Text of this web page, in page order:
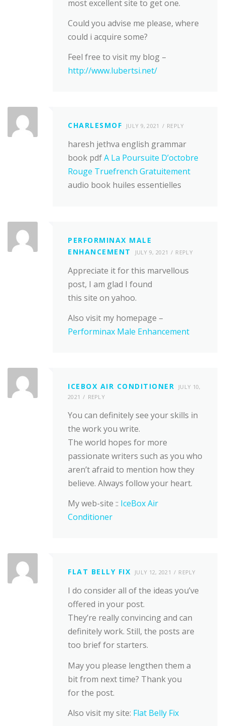
most excellent site to get one.
Could you advise me please, where
could i acquire some?
Feel free to visit my blog –
http://www.lubertsi.net/
CHARLESMOF JULY 9, 2021 REPLY
haresh jethva english grammar
book pdfA La Poursuite D’octobre
Rouge Truefrench Gratuitement
audio book huiles essentielles
PERFORMINAX MALE
ENHANCEMENT
JULY 9, 2021 REPLY
Appreciate it for this marvellous
post, I am glad I found
this site on yahoo.
Also visit my homepage –
Performinax Male Enhancement
ICEBOX AIR CONDITIONER
JULY 10,
2021
REPLY
You can definitely see your skills in
the work you write.
The world hopes for more
passionate writers such as you who
aren’t afraid to mention how they
believe. Always follow your heart.
My web-site :: IceBox Air
Conditioner
FLAT BELLY FIX JULY 12, 2021 REPLY
I do consider all of the ideas you’ve
offered in your post.
They’re really convincing and can
definitely work. Still, the posts are
too brief for starters.
May you please lengthen them a
bit from next time? Thank you
for the post.
Also visit my site: Flat Belly Fix